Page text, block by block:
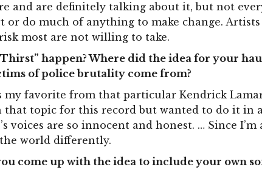
and are definitely talking about it, but not
do much of anything to make change.
risk most are not willing to take.
happen? Where did the idea for your
of police brutality come from?
my favorite from that particular Kendrick
that topic for this record but wanted to do it in
voices are so innocent and honest. … Since I’m
world differently.
come up with the idea to include your own